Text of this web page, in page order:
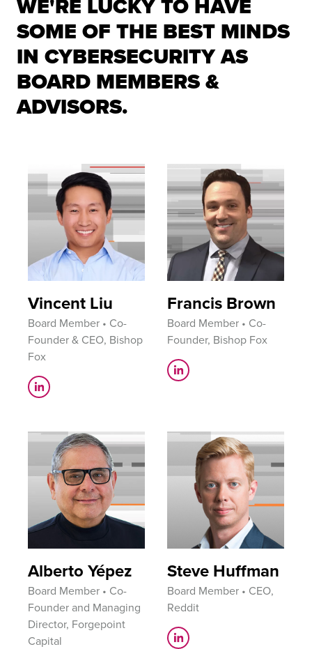
WE'RE LUCKY TO HAVE
SOME OF THE BEST MINDS
IN CYBERSECURITY AS
BOARD MEMBERS &
ADVISORS.
Vincent Liu
Board Member • Co-
Founder & CEO, Bishop
Fox
Francis Brown
Board Member • Co-
Founder, Bishop Fox
Alberto Yépez
Board Member • Co-
Founder and Managing
Director, Forgepoint
Capital
Steve Huffman
Board Member • CEO,
Reddit